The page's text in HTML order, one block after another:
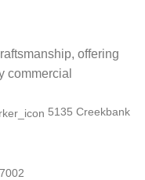
offering
commercial
5135 Creekbank